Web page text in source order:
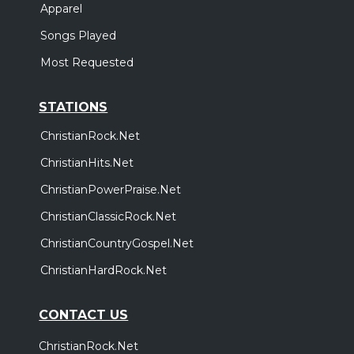
Apparel
Songs Played
Most Requested
STATIONS
ChristianRock.Net
ChristianHits.Net
ChristianPowerPraise.Net
ChristianClassicRock.Net
ChristianCountryGospel.Net
ChristianHardRock.Net
CONTACT US
ChristianRock.Net